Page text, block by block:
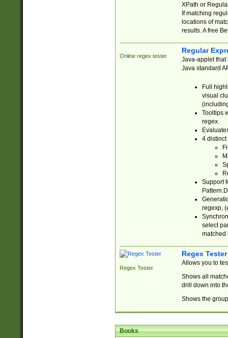
XPath or
If matching
locations of
results. A free
Online regex tester
Regular
Java-applet that
Java standard
Full
visual
Tooltips
regex.
4 distinct
Support
regexp,
select
matched
Regex Tester
Regex Tester
Allows you to
Shows all
drill down into
Shows the
Books